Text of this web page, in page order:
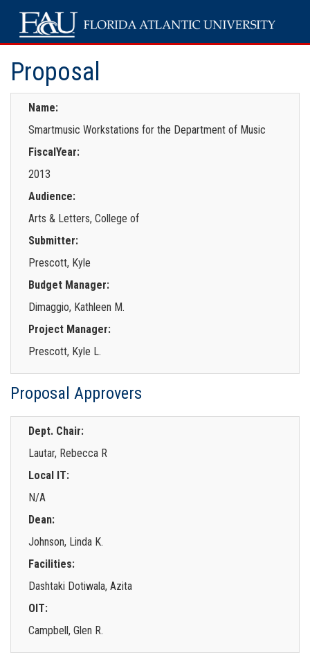
Proposal
Name:
Smartmusic Workstations for the Department of Music
FiscalYear:
2013
Audience:
Arts & Letters, College of
Submitter:
Prescott, Kyle
Budget Manager:
Dimaggio, Kathleen M.
Project Manager:
Prescott, Kyle L.
Proposal Approvers
Dept. Chair:
Lautar, Rebecca R
Local IT:
N/A
Dean:
Johnson, Linda K.
Facilities:
Dashtaki Dotiwala, Azita
OIT:
Campbell, Glen R.